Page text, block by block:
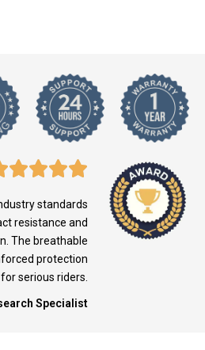
standards
resistance and
The breathable
protection
serious riders.
Specialist